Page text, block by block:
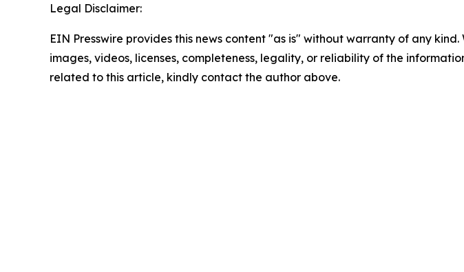
Legal Disclaimer:
EIN Presswire provides this news content "as is" without warranty of any
images, videos, licenses, completeness, legality, or reliability of the
related to this article, kindly contact the author above.